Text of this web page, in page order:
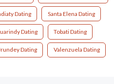
Dating Santa Elena Dating
Dating Tobati Dating
Dating Valenzuela Dating